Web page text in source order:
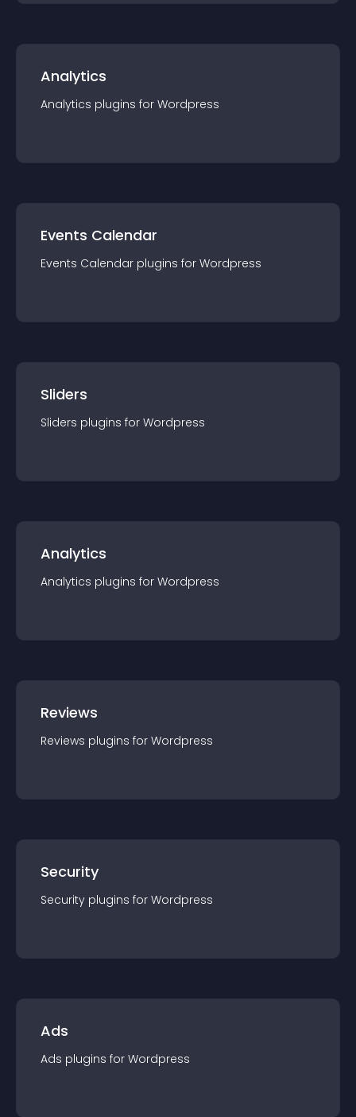
Analytics
Analytics plugins for Wordpress
Events Calendar
Events Calendar plugins for Wordpress
Sliders
Sliders plugins for Wordpress
Analytics
Analytics plugins for Wordpress
Reviews
Reviews plugins for Wordpress
Security
Security plugins for Wordpress
Ads
Ads plugins for Wordpress